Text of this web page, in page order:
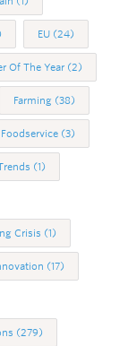
EU (24)
Of The Year (2)
Farming (38)
Foodservice (3)
(1)
Crisis (1)
(17)
(279)